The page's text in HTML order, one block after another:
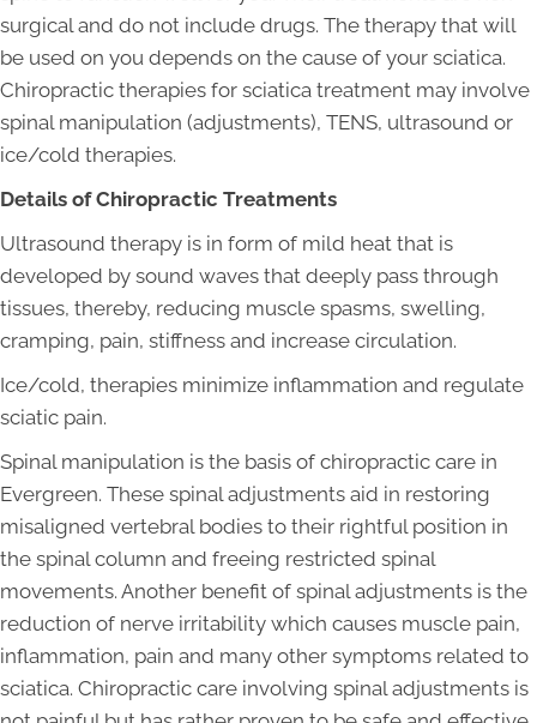
surgical and do not include drugs. The therapy that will
be used on you depends on the cause of your sciatica.
Chiropractic therapies for sciatica treatment may involve
spinal manipulation (adjustments), TENS, ultrasound or
ice/cold therapies.
Details of Chiropractic Treatments
Ultrasound therapy is in form of mild heat that is
developed by sound waves that deeply pass through
tissues, thereby, reducing muscle spasms, swelling,
cramping, pain, stiffness and increase circulation.
Ice/cold, therapies minimize inflammation and regulate
sciatic pain.
Spinal manipulation is the basis of chiropractic care in
Evergreen. These spinal adjustments aid in restoring
misaligned vertebral bodies to their rightful position in
the spinal column and freeing restricted spinal
movements. Another benefit of spinal adjustments is the
reduction of nerve irritability which causes muscle pain,
inflammation, pain and many other symptoms related to
sciatica. Chiropractic care involving spinal adjustments is